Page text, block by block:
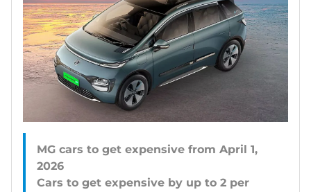
MG cars to get expensive from April 1,
2026
Cars to get expensive by up to 2 per